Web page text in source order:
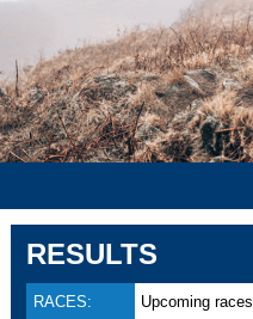
RESULTS
RACES: Upcoming races